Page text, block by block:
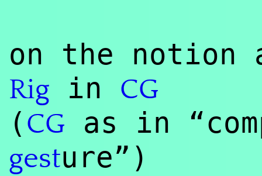
on the notion
Rig in CG
( CG as in
gesture”)